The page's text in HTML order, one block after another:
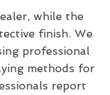
while the
finish. We
professional
methods for
report